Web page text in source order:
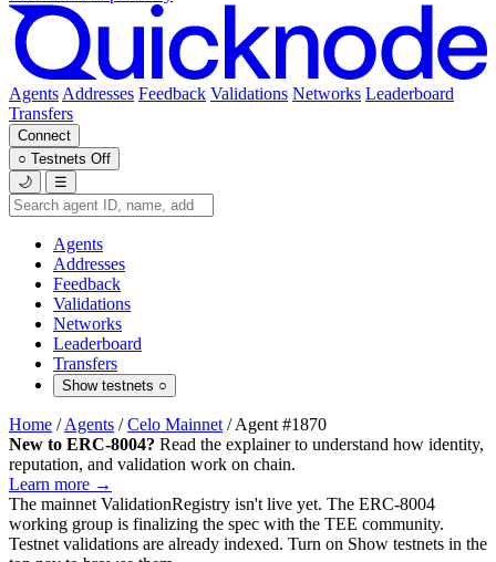
Agents Addresses Feedback Validations Networks Leaderboard
Transfers
Connect
○ Testnets Off
🌙
☰
Agents
Addresses
Feedback
Validations
Networks
Leaderboard
Transfers
Show testnets ○
Home / Agents / Celo Mainnet / Agent #1870
New to ERC-8004? Read the explainer to understand how identity,
reputation, and validation work on chain.
Learn more →
The mainnet ValidationRegistry isn't live yet. The ERC-8004
working group is finalizing the spec with the TEE community.
Testnet validations are already indexed. Turn on Show testnets in the